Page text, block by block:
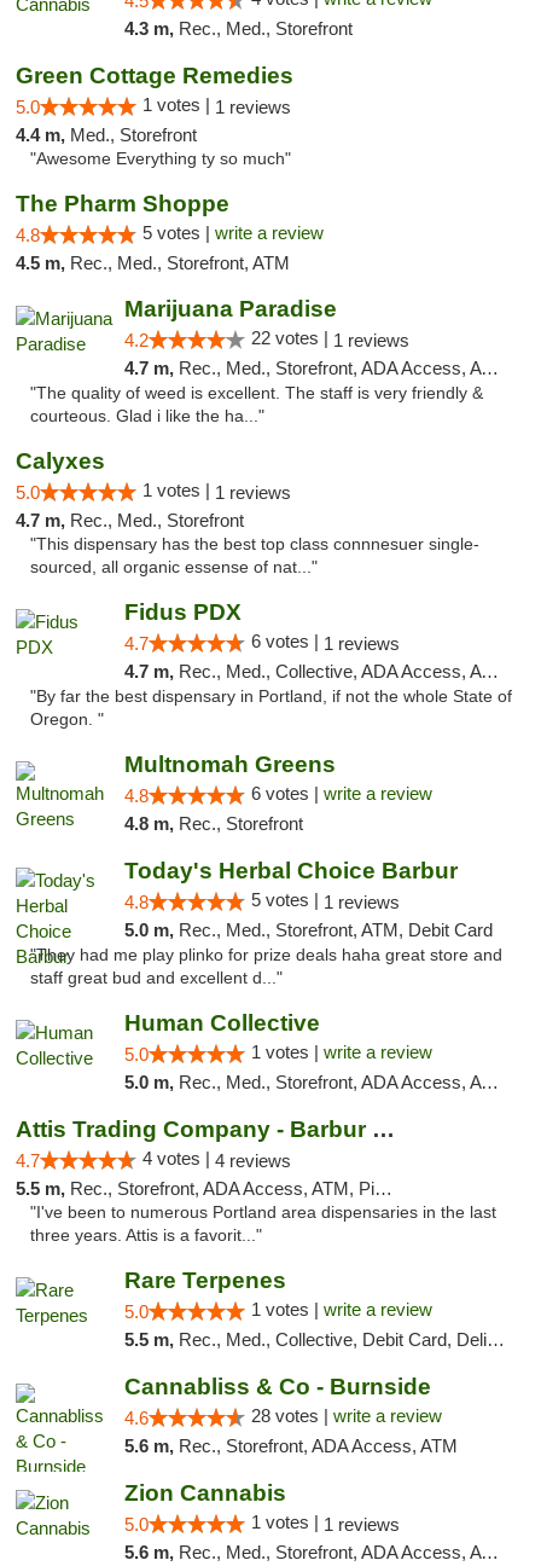
4.3 m, Rec., Med., Storefront
Green Cottage Remedies
5.0 1 votes | 1 reviews
4.4 m, Med., Storefront
"Awesome Everything ty so much"
The Pharm Shoppe
4.8 5 votes | write a review
4.5 m, Rec., Med., Storefront, ATM
Marijuana Paradise
4.2 22 votes | 1 reviews
4.7 m, Rec., Med., Storefront, ADA Access, ATM
"The quality of weed is excellent. The staff is very friendly &
courteous. Glad i like the ha..."
Calyxes
5.0 1 votes | 1 reviews
4.7 m, Rec., Med., Storefront
"This dispensary has the best top class connnesuer single-
sourced, all organic essense of nat..."
Fidus PDX
4.7 6 votes | 1 reviews
4.7 m, Rec., Med., Collective, ADA Access, ATM
"By far the best dispensary in Portland, if not the whole State of
Oregon. "
Multnomah Greens
4.8 6 votes | write a review
4.8 m, Rec., Storefront
Today's Herbal Choice Barbur
4.8 5 votes | 1 reviews
5.0 m, Rec., Med., Storefront, ATM, Debit Card
"They had me play plinko for prize deals haha great store and
staff great bud and excellent d..."
Human Collective
5.0 1 votes | write a review
5.0 m, Rec., Med., Storefront, ADA Access, ATM
Attis Trading Company - Barbur Blvd
4.7 4 votes | 4 reviews
5.5 m, Rec., Storefront, ADA Access, ATM, Pickup
"I've been to numerous Portland area dispensaries in the last
three years. Attis is a favorit..."
Rare Terpenes
5.0 1 votes | write a review
5.5 m, Rec., Med., Collective, Debit Card, Delivery
Cannabliss & Co - Burnside
4.6 28 votes | write a review
5.6 m, Rec., Storefront, ADA Access, ATM
Zion Cannabis
5.0 1 votes | 1 reviews
5.6 m, Rec., Med., Storefront, ADA Access, ATM, Delivery